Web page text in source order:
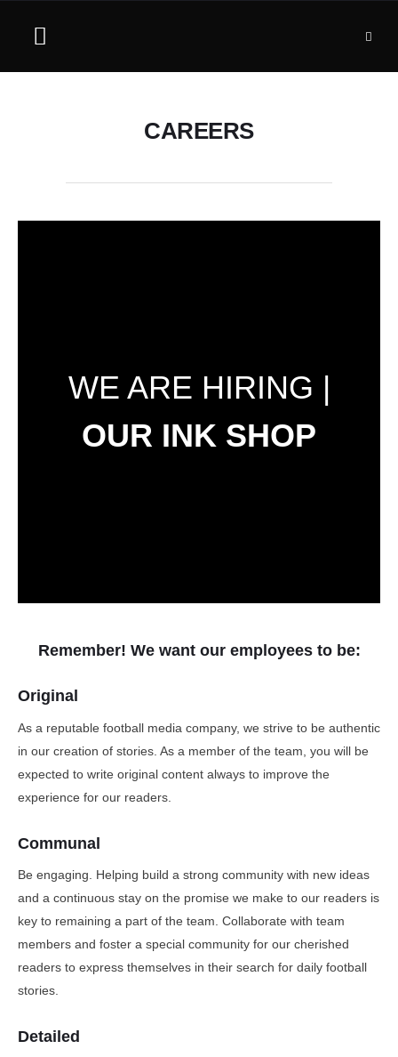
CAREERS
WE ARE HIRING |
OUR INK SHOP
Remember! We want our employees to be:
Original
As a reputable football media company, we strive to be authentic
in our creation of stories. As a member of the team, you will be
expected to write original content always to improve the
experience for our readers.
Communal
Be engaging. Helping build a strong community with new ideas
and a continuous stay on the promise we make to our readers is
key to remaining a part of the team. Collaborate with team
members and foster a special community for our cherished
readers to express themselves in their search for daily football
stories.
Detailed